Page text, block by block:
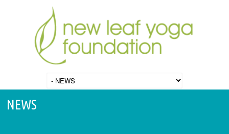
NEWS